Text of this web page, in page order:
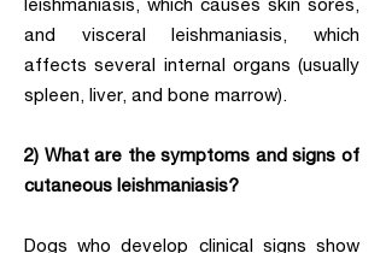
and visceral leishmaniasis, which
affects several internal organs (usually
spleen, liver, and bone marrow).
2) What are the symptoms and signs of
cutaneous leishmaniasis?
Dogs who develop clinical signs show